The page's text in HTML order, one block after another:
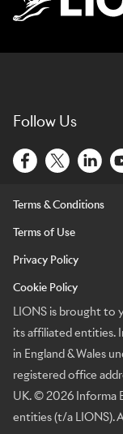
Follow Us
Terms & Conditions
Terms of Use
Privacy Policy
Cookie Policy
LIONS is brought to
its affiliated entities.
in England & Wales
registered office
UK. © 2026 Informa
entities (t/a LIONS).